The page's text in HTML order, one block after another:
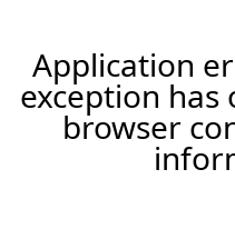
Application
exception has
browser